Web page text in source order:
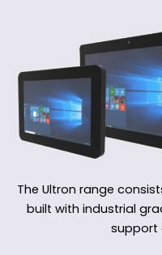
The Ultron range
built with industrial
support